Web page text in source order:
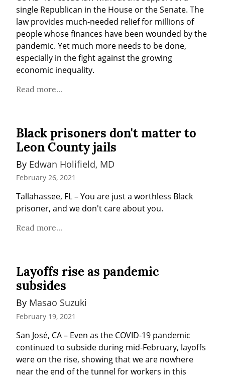
single Republican in the House or the Senate. The
law provides much-needed relief for millions of
people whose finances have been wounded by the
pandemic. Yet much more needs to be done,
especially in the fight against the growing
economic inequality.
Read more...
Black prisoners don't matter to
Leon County jails
By Edwan Holifield, MD
February 26, 2021
Tallahassee, FL – You are just a worthless Black
prisoner, and we don't care about you.
Read more...
Layoffs rise as pandemic
subsides
By Masao Suzuki
February 19, 2021
San José, CA – Even as the COVID-19 pandemic
continued to subside during mid-February, layoffs
were on the rise, showing that we are nowhere
near the end of the tunnel for workers in this